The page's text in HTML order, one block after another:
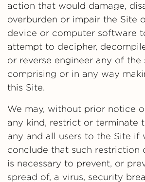
action that would damage,
overburden or impair the Site
device or computer software
attempt to decipher,
or reverse engineer any of the
comprising or in any way
this Site.
We may, without prior notice
any kind, restrict or terminate
any and all users to the Site if
conclude that such restriction
is necessary to prevent, or
spread of, a virus, security